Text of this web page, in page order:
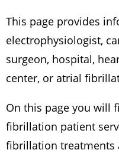
This page provides
electrophysiologist,
surgeon, hospital,
center, or atrial
On this page you will
fibrillation patient
fibrillation treatments